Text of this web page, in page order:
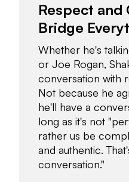
Respect and
Bridge
Whether he's
or Joe Rogan,
conversation with
Not because he
he'll have a
long as it's not
rather us be
and authentic.
conversation."